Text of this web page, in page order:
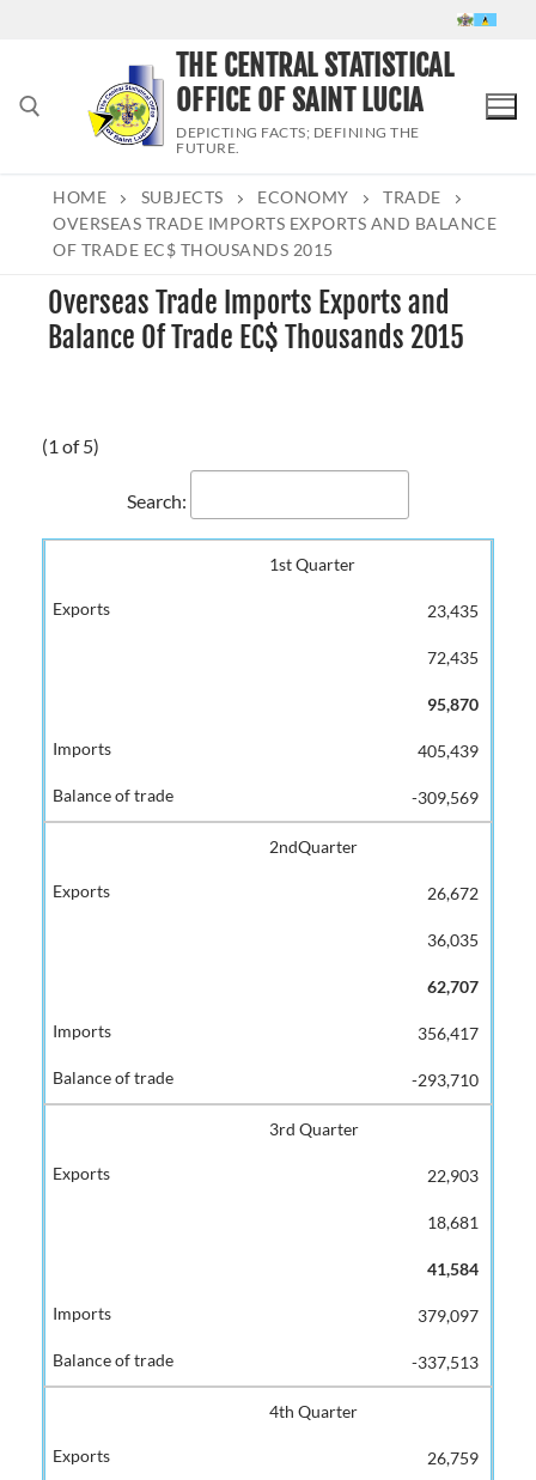
Search for:
THE CENTRAL STATISTICAL
OFFICE OF SAINT LUCIA
DEPICTING FACTS; DEFINING THE
FUTURE.
HOME SUBJECTS ECONOMY
TRADE
OVERSEAS TRADE IMPORTS EXPORTS AND BALANCE
OF TRADE EC$ THOUSANDS 2015
Overseas Trade Imports Exports and
Balance Of Trade EC$ Thousands 2015
(1 of 5)
Search:
1st Quarter
23,435
72,435
95,870
405,439
-309,569
2ndQuarter
26,672
36,035
62,707
356,417
-293,710
3rd Quarter
22,903
18,681
41,584
379,097
-337,513
4th Quarter
26,759